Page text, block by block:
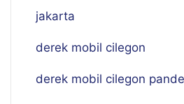
jakarta
derek mobil cilegon
derek mobil cilegon